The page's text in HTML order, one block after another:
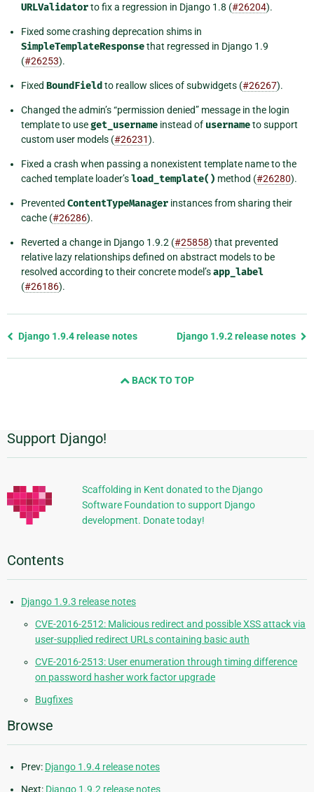
URLValidatorto fix a regression in Django 1.8 (#26204).
Fixed some crashing deprecation shims in
SimpleTemplateResponsethat regressed in Django 1.9
(#26253).
Fixed BoundField to reallow slices of subwidgets (#26267).
Changed the admin’s “permission denied” message in the login
template to useget_username instead of usernameto support
custom user models (#26231).
Fixed a crash when passing a nonexistent template name to the
cached template loader’sload_template() method (#26280).
Prevented ContentTypeManager instances from sharing their
cache (#26286).
Reverted a change in Django 1.9.2 (#25858) that prevented
relative lazy relationships defined on abstract models to be
resolved according to their concrete model’sapp_label
(#26186).
Previous
Django 1.9.4 release notes Django 1.9.2 release notes
BACK TO TOP
Additional
Information
Support Django!
Scaffolding in Kent donated to the Django
Software Foundation to support Django
development. Donate today!
Contents
Django 1.9.3 release notes
CVE-2016-2512: Malicious redirect and possible XSS attack via
user-supplied redirect URLs containing basic auth
CVE-2016-2513: User enumeration through timing difference
on password hasher work factor upgrade
Bugfixes
Browse
Prev: Django 1.9.4 release notes
Next: Django 1.9.2 release notes